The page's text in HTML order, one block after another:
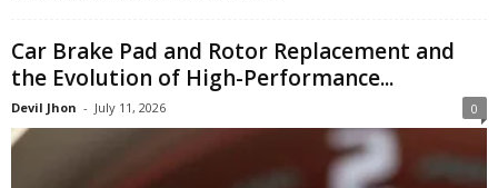
Car Brake Pad and Rotor Replacement and
the Evolution of High-Performance...
Devil Jhon - July 11, 2026 0